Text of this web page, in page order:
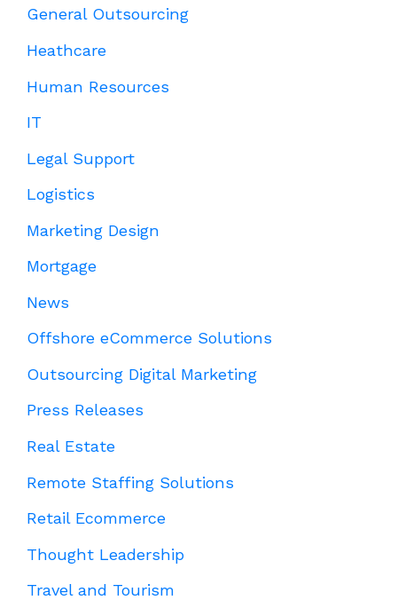
General Outsourcing
Heathcare
Human Resources
IT
Legal Support
Logistics
Marketing Design
Mortgage
News
Offshore eCommerce Solutions
Outsourcing Digital Marketing
Press Releases
Real Estate
Remote Staffing Solutions
Retail Ecommerce
Thought Leadership
Travel and Tourism